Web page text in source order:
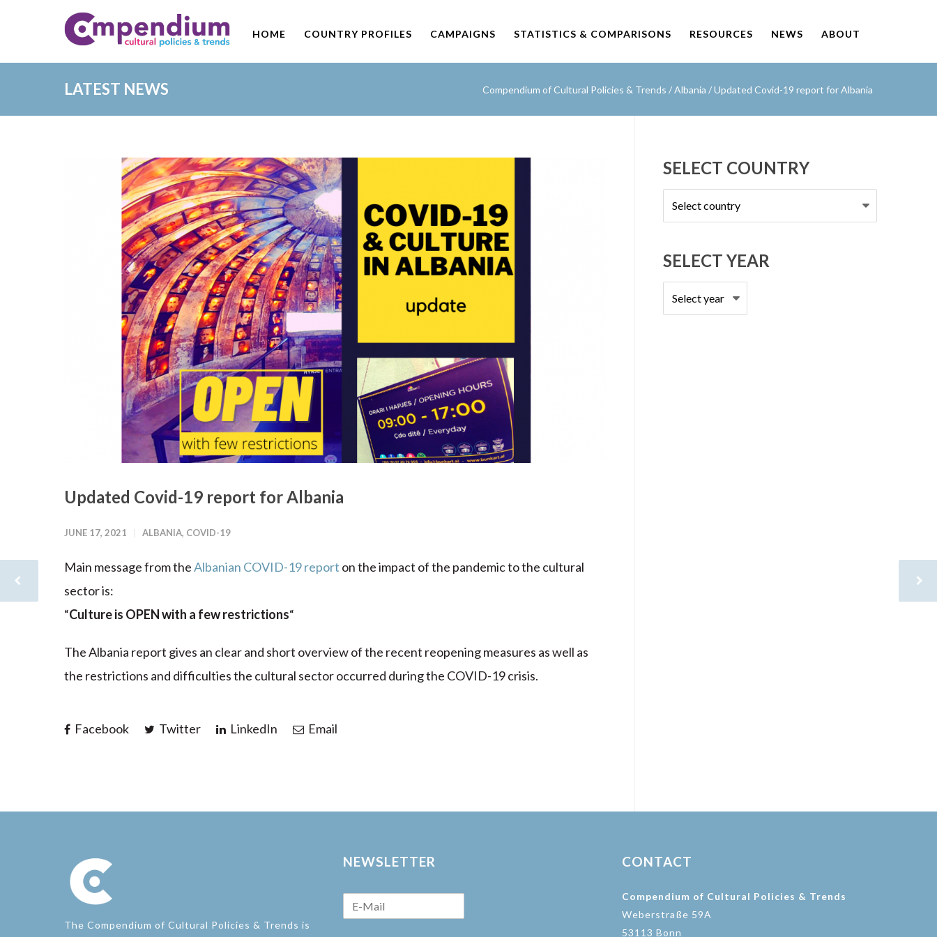
HOME COUNTRY PROFILES CAMPAIGNS STATISTICS & COMPARISONS RESOURCES NEWS ABOUT
LATEST NEWS Compendium of Cultural Policies & Trends /Albania /Updated Covid-19 report for Albania
Updated Covid-19 report for Albania
JUNE 17, 2021 ALBANIA, COVID-19
Main message from theAlbanian COVID-19 report on the impact of the pandemic to the cultural
sector is:
“Culture is OPEN with a few restrictions“
The Albania report gives an clear and short overview of the recent reopening measures as well as
the restrictions and difficulties the cultural sector occurred during the COVID-19 crisis.
Facebook Twitter LinkedIn Email
SELECT COUNTRY
Select
country
SELECT YEAR
The Compendium of Cultural Policies & Trends is
NEWSLETTER CONTACT
Compendium of Cultural Policies & Trends
Weberstraße 59A
53113 Bonn